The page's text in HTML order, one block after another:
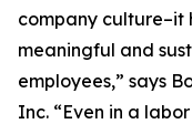
company culture–it
meaningful and
employees,” says
Inc. “Even in a